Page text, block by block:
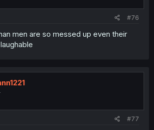
#76
men are so messed up even their
#77